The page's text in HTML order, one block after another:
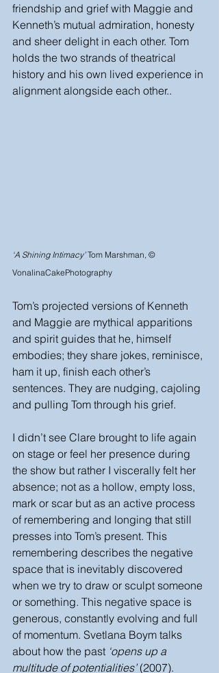
friendship and grief with Maggie and
Kenneth’s mutual admiration, honesty
and sheer delight in each other. Tom
holds the two strands of theatrical
history and his own lived experience in
alignment alongside each other..
‘A Shining Intimacy’ Tom Marshman, ©
VonalinaCakePhotography
Tom’s projected versions of Kenneth
and Maggie are mythical apparitions
and spirit guides that he, himself
embodies; they share jokes, reminisce,
ham it up, finish each other’s
sentences. They are nudging, cajoling
and pulling Tom through his grief.
I didn’t see Clare brought to life again
on stage or feel her presence during
the show but rather I viscerally felt her
absence; not as a hollow, empty loss,
mark or scar but as an active process
of remembering and longing that still
presses into Tom’s present. This
remembering describes the negative
space that is inevitably discovered
when we try to draw or sculpt someone
or something. This negative space is
generous, constantly evolving and full
of momentum. Svetlana Boym talks
about how the past ‘opens up a
multitude of potentialities’ (2007).